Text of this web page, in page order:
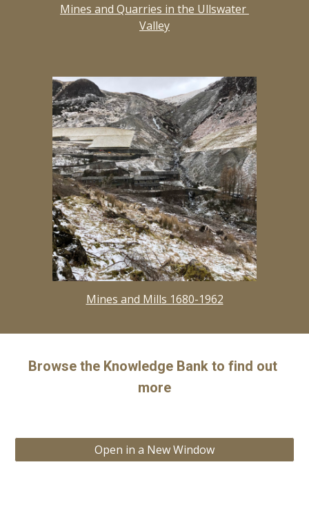
Mines and Quarries in the Ullswater
Valley
Mines and Mills 1680-1962
Browse the Knowledge Bank to find out
more
Open in a New Window